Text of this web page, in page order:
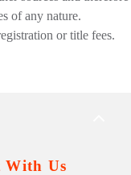
of any nature.
or title fees.
With Us